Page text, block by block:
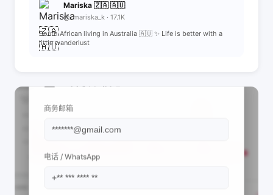
Mariska 🇿🇦 🇦🇺
@_mariska_k · 17.1K
South African living in Australia 🇦🇺 ✨ Life is better with a
little wanderlust
商务邮箱
电话 / WhatsApp